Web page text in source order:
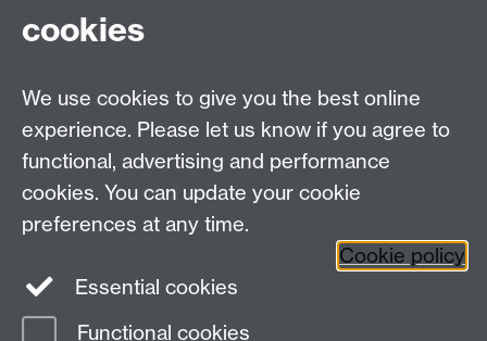
MRes/PhD Handbook
Prospective MRes/PhD Students
Other links
Research
Tabula
Staff Intranet
cookies
We use cookies to give you the best online
experience. Please let us know if you agree to
functional, advertising and performance
cookies. You can update your cookie
preferences at any time.
Cookie policy
Essential cookies
Functional cookies